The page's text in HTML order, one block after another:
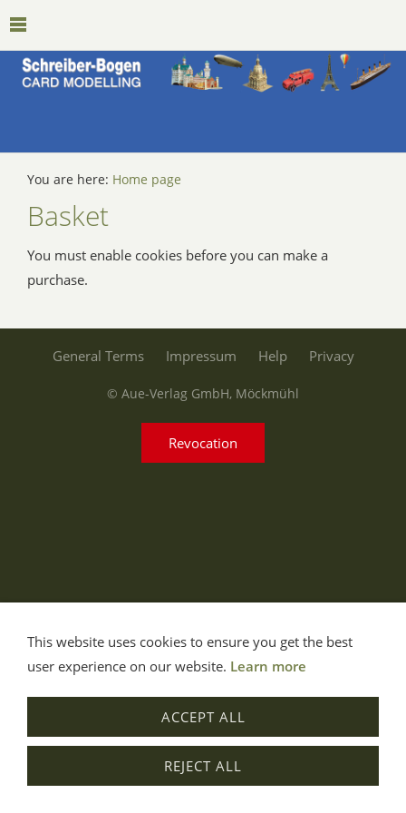
You are here: Home page
Basket
You must enable cookies before you can make a
purchase.
General Terms Impressum Help Privacy
© Aue-Verlag GmbH, Möckmühl
Revocation
This website uses cookies to ensure you get the best
user experience on our website. Learn more
ACCEPT ALL
REJECT ALL